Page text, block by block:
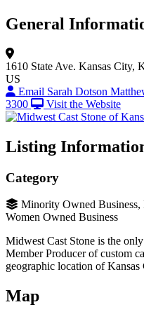
General
1610 State Ave. Kansas City,
US
Email Sarah Dotson
3300
Visit the Website
Listing
Category
Minority Owned
Women Owned Business
Midwest Cast Stone is the
Member Producer of custom
geographic location of Kansas
Map